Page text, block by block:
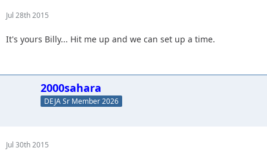
Jul 28th 2015
It's yours Billy... Hit me up and we can set up a time.
2000sahara
DEJA Sr Member 2026
Jul 30th 2015